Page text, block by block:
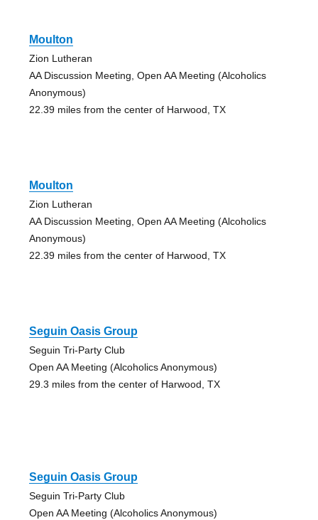
Moulton
Zion Lutheran
AA Discussion Meeting, Open AA Meeting (Alcoholics
Anonymous)
22.39 miles from the center of Harwood, TX
Moulton
Zion Lutheran
AA Discussion Meeting, Open AA Meeting (Alcoholics
Anonymous)
22.39 miles from the center of Harwood, TX
Seguin Oasis Group
Seguin Tri-Party Club
Open AA Meeting (Alcoholics Anonymous)
29.3 miles from the center of Harwood, TX
Seguin Oasis Group
Seguin Tri-Party Club
Open AA Meeting (Alcoholics Anonymous)